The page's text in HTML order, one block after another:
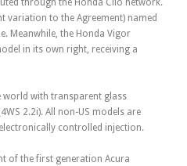
through the Honda Clio network.
variation to the Agreement) named
Meanwhile, the Honda Vigor
in its own right, receiving a
world with transparent glass
2.2i). All non-US models are
controlled injection.
of the first generation Acura